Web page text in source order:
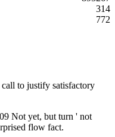
314
772
to justify satisfactory
Not yet, but turn ' not
flow fact.